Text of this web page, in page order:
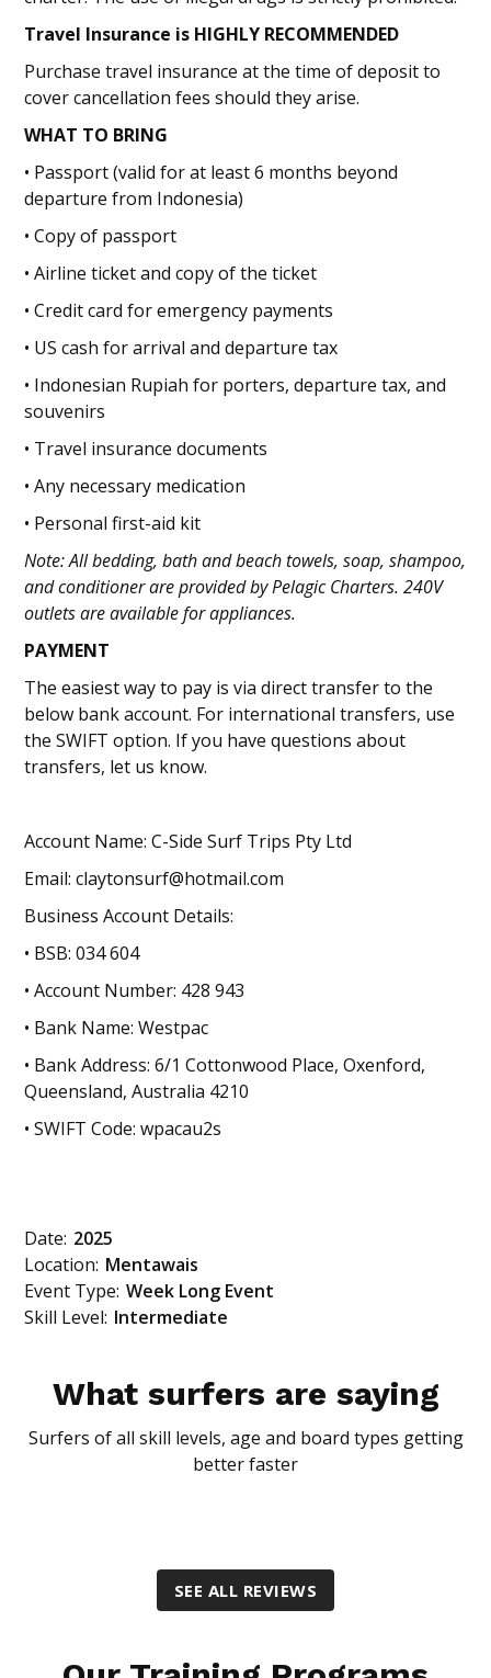
Travel Insurance is HIGHLY RECOMMENDED
Purchase travel insurance at the time of deposit to
cover cancellation fees should they arise.
WHAT TO BRING
• Passport (valid for at least 6 months beyond
departure from Indonesia)
• Copy of passport
• Airline ticket and copy of the ticket
• Credit card for emergency payments
• US cash for arrival and departure tax
• Indonesian Rupiah for porters, departure tax, and
souvenirs
• Travel insurance documents
• Any necessary medication
• Personal first-aid kit
Note: All bedding, bath and beach towels, soap, shampoo,
and conditioner are provided by Pelagic Charters. 240V
outlets are available for appliances.
PAYMENT
The easiest way to pay is via direct transfer to the
below bank account. For international transfers, use
the SWIFT option. If you have questions about
transfers, let us know.
Account Name: C-Side Surf Trips Pty Ltd
Email: claytonsurf@hotmail.com
Business Account Details:
• BSB: 034 604
• Account Number: 428 943
• Bank Name: Westpac
• Bank Address: 6/1 Cottonwood Place, Oxenford,
Queensland, Australia 4210
• SWIFT Code: wpacau2s
Date: 2025
Location: Mentawais
Event Type: Week Long Event
Skill Level: Intermediate
What surfers are saying
Surfers of all skill levels, age and board types getting
better faster
SEE ALL REVIEWS